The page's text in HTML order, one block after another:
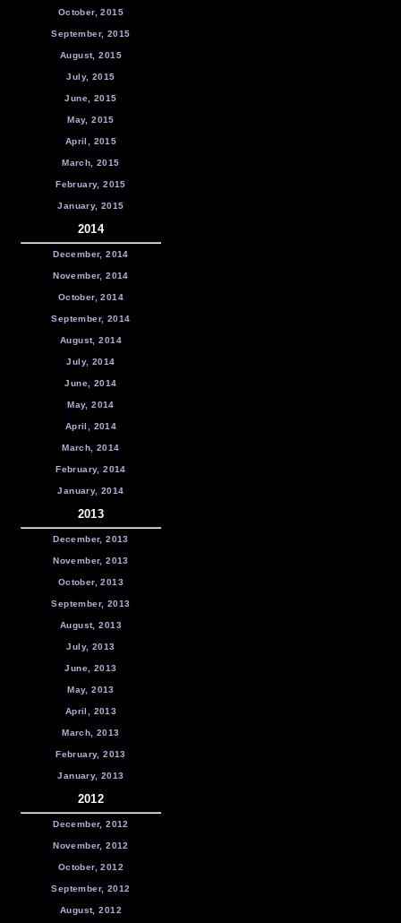
October, 2015
September, 2015
August, 2015
July, 2015
June, 2015
May, 2015
April, 2015
March, 2015
February, 2015
January, 2015
2014
December, 2014
November, 2014
October, 2014
September, 2014
August, 2014
July, 2014
June, 2014
May, 2014
April, 2014
March, 2014
February, 2014
January, 2014
2013
December, 2013
November, 2013
October, 2013
September, 2013
August, 2013
July, 2013
June, 2013
May, 2013
April, 2013
March, 2013
February, 2013
January, 2013
2012
December, 2012
November, 2012
October, 2012
September, 2012
August, 2012